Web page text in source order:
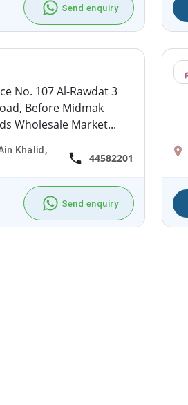
Send enquiry
No. 107 Al-Rawdat 3
Before Midmak
Wholesale Market...
Khalid,
44582201
Send enquiry